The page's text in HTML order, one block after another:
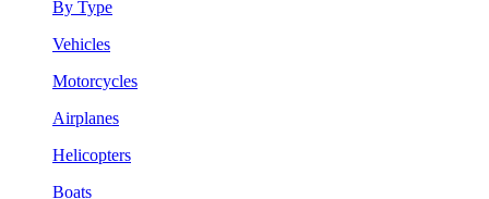
By Type
Vehicles
Motorcycles
Airplanes
Helicopters
Boats